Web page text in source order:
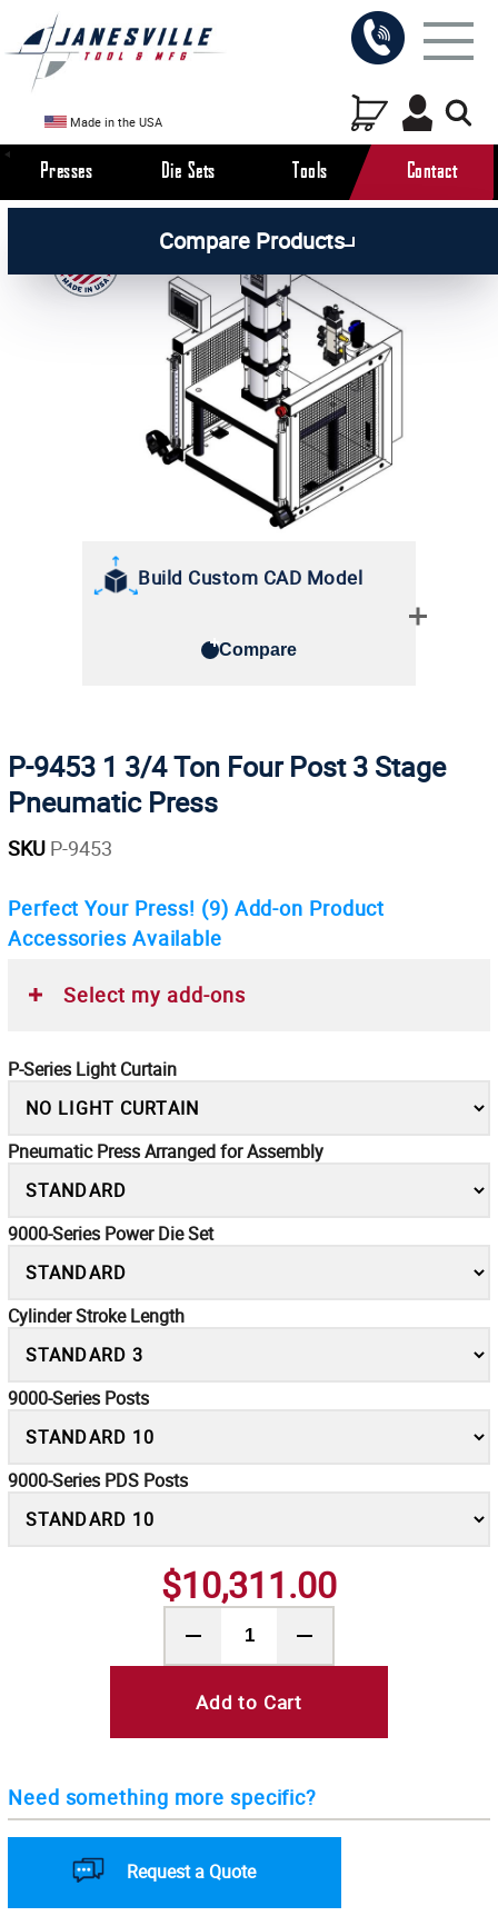
Made in the USA
Presses Die Sets Tools Contact
Compare Products
Build Custom CAD Model
Compare
P-9453 1 3/4 Ton Four Post 3 Stage
Pneumatic Press
SKU P-9453
Perfect Your Press! (9) Add-on Product
Accessories Available
Select my add-ons
P-Series Light Curtain
Pneumatic Press Arranged for Assembly
9000-Series Power Die Set
Cylinder Stroke Length
9000-Series Posts
9000-Series PDS Posts
$10,311.00
Add to Cart
Need something more specific?
Request a Quote